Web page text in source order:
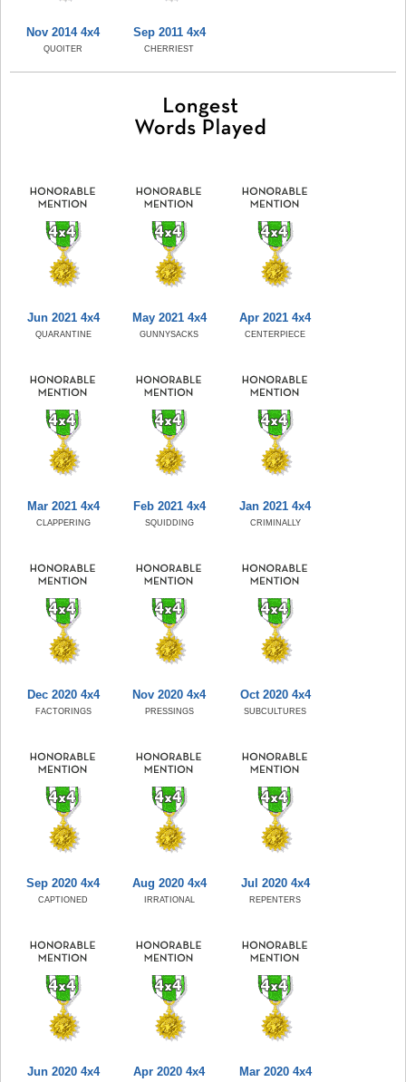
Nov 2014 4x4
QUOITER
Sep 2011 4x4
CHERRIEST
Jun 2021 4x4
QUARANTINE
May 2021 4x4
GUNNYSACKS
Apr 2021 4x4
CENTERPIECE
Mar 2021 4x4
CLAPPERING
Feb 2021 4x4
SQUIDDING
Jan 2021 4x4
CRIMINALLY
Dec 2020 4x4
FACTORINGS
Nov 2020 4x4
PRESSINGS
Oct 2020 4x4
SUBCULTURES
Sep 2020 4x4
CAPTIONED
Aug 2020 4x4
IRRATIONAL
Jul 2020 4x4
REPENTERS
Jun 2020 4x4 Apr 2020 4x4 Mar 2020 4x4